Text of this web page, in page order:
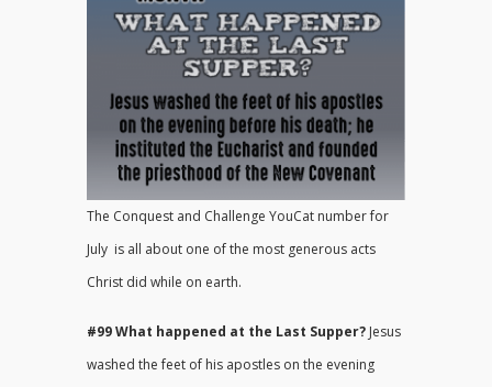
The Conquest and Challenge YouCat number for
July is all about one of the most generous acts
Christ did while on earth.
#99 What happened at the Last Supper? Jesus
washed the feet of his apostles on the evening